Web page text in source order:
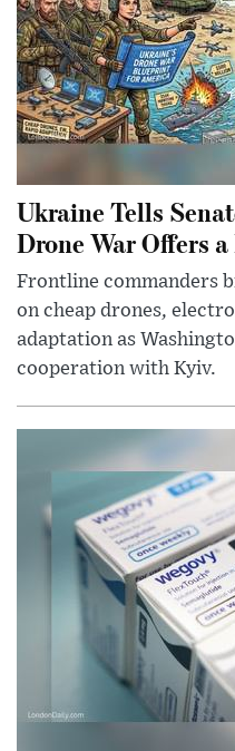
Ukraine Tells
Drone War Offers
Frontline commanders
on cheap drones,
adaptation as
cooperation with Kyiv.